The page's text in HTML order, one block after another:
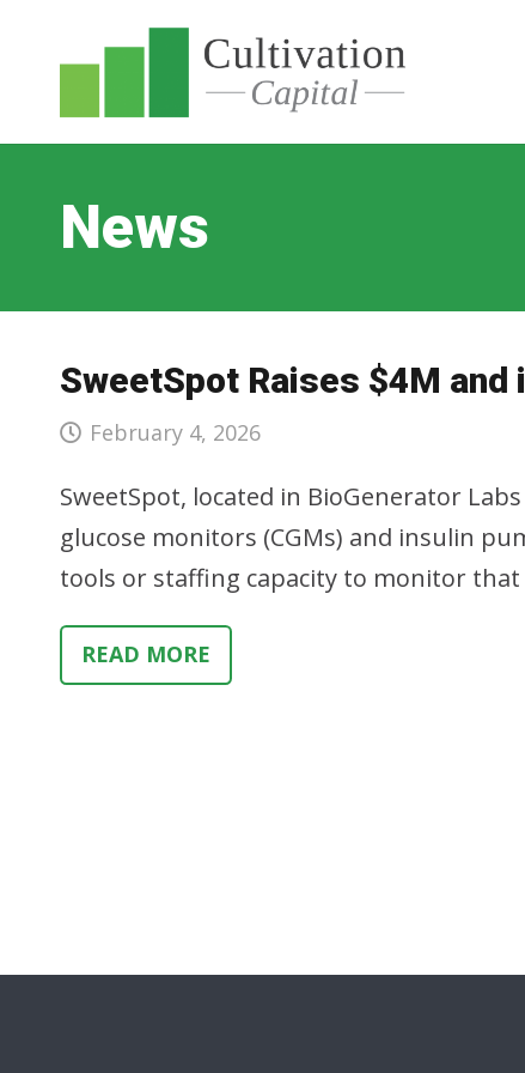
News
SweetSpot Raises $4M
February 4, 2026
SweetSpot, located in BioGenerator
glucose monitors (CGMs) and insulin
tools or staffing capacity to monitor
READ MORE